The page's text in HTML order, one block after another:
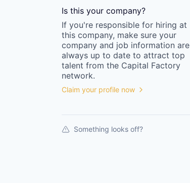
Is this your company?
If you're responsible for hiring at
this company, make sure your
company and job information are
always up to date to attract top
talent from the Capital Factory
network.
Claim your profile now
Something looks off?